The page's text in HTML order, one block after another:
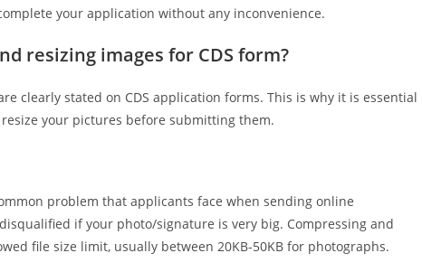
your application without any inconvenience.
resizing images for CDS form?
clearly stated on CDS application forms. This is why it is essential
your pictures before submitting them.
problem that applicants face when sending online
if your photo/signature is very big. Compressing and
file size limit, usually between 20KB-50KB for photographs.